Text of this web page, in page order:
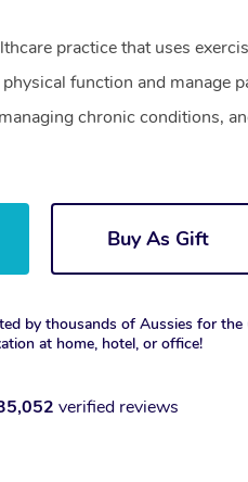
practice that uses
function and manage
chronic conditions,
Buy As Gift
by thousands of Aussies for the
at home, hotel, or office!
verified reviews